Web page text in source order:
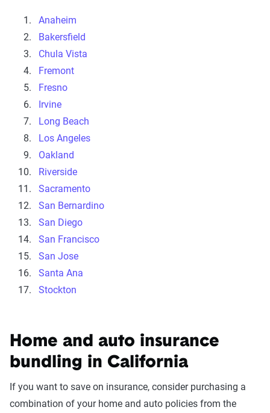
Anaheim
Bakersfield
Chula Vista
Fremont
Fresno
Irvine
Long Beach
Los Angeles
Oakland
Riverside
Sacramento
San Bernardino
San Diego
San Francisco
San Jose
Santa Ana
Stockton
Home and auto insurance
bundling in California
If you want to save on insurance, consider purchasing a
combination of your home and auto policies from the